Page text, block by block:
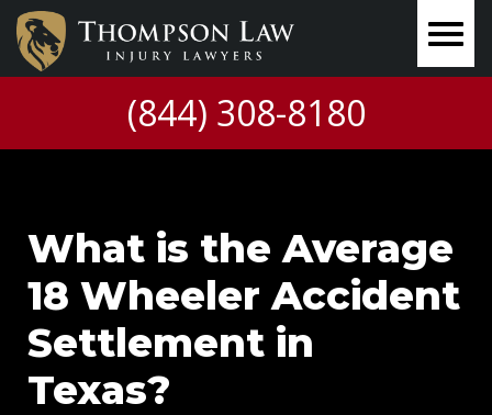
(844) 308-8180
What is the Average
18 Wheeler Accident
Settlement in
Texas?